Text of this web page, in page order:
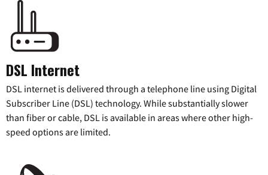
DSL Internet
DSL internet is delivered through a telephone line using Digital
Subscriber Line (DSL) technology. While substantially slower
than fiber or cable, DSL is available in areas where other high-
speed options are limited.